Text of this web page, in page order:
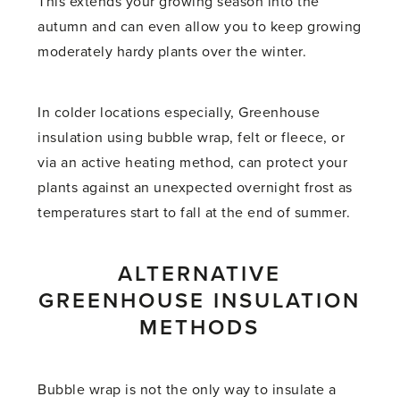
autumn and can even allow you to keep growing
moderately hardy plants over the winter.
In colder locations especially, Greenhouse
insulation using bubble wrap, felt or fleece, or
via an active heating method, can protect your
plants against an unexpected overnight frost as
temperatures start to fall at the end of summer.
ALTERNATIVE
GREENHOUSE INSULATION
METHODS
Bubble wrap is not the only way to insulate a